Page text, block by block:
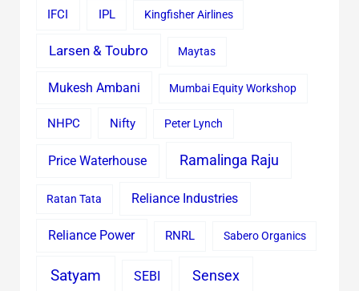
IFCI IPL Kingfisher Airlines
Larsen & Toubro Maytas
Mukesh Ambani Mumbai Equity Workshop
NHPC Nifty Peter Lynch
Price Waterhouse Ramalinga Raju
Ratan Tata Reliance Industries
Reliance Power RNRL Sabero Organics
Satyam SEBI Sensex